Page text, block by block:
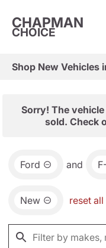
CHAPMAN
CHOICE
Sorry! The
sold. Check
Ford and
New reset all